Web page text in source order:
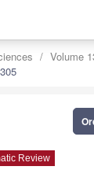
Volume
Review